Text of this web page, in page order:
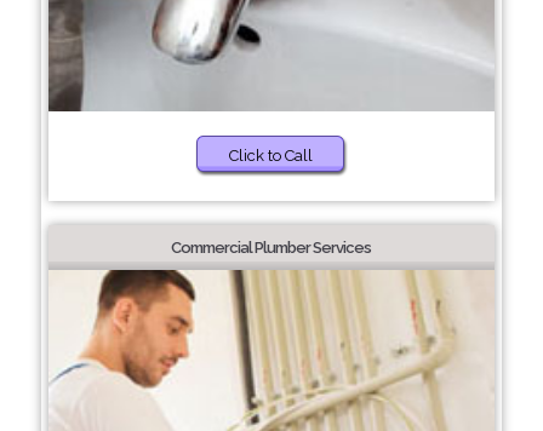
Click to Call
Commercial Plumber Services